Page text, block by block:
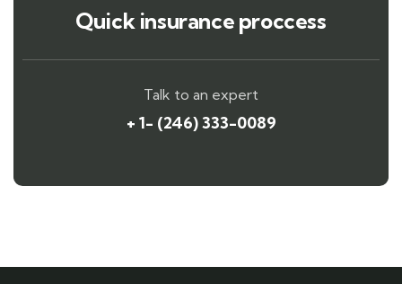
Quick insurance proccess
Talk to an expert
+ 1- (246) 333-0089